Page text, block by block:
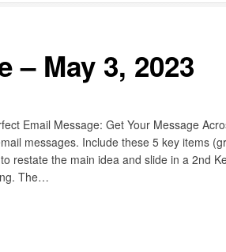
– May 3, 2023
Email Message: Get Your Message
messages. Include these 5 key items
restate the main idea and slide in a 2nd
The…